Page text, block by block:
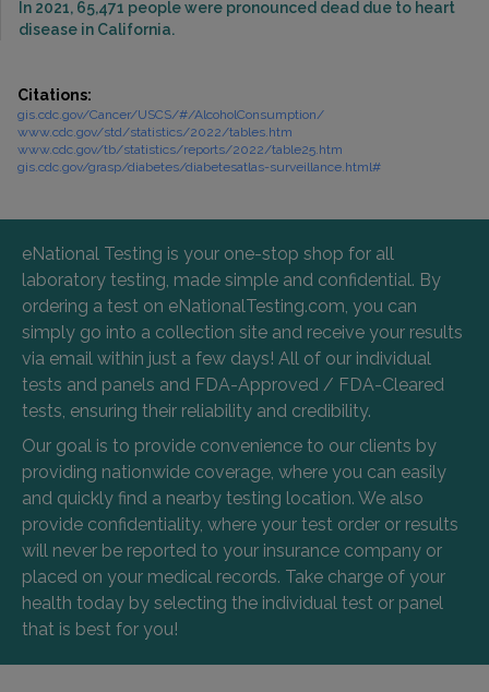
In 2021, 65,471 people were pronounced dead due to heart
disease in California.
Citations:
gis.cdc.gov/Cancer/USCS/#/AlcoholConsumption/
www.cdc.gov/std/statistics/2022/tables.htm
www.cdc.gov/tb/statistics/reports/2022/table25.htm
gis.cdc.gov/grasp/diabetes/diabetesatlas-surveillance.html#
eNational Testing is your one-stop shop for all
laboratory testing, made simple and confidential. By
ordering a test on eNationalTesting.com, you can
simply go into a collection site and receive your results
via email within just a few days! All of our individual
tests and panels and FDA-Approved / FDA-Cleared
tests, ensuring their reliability and credibility.
Our goal is to provide convenience to our clients by
providing nationwide coverage, where you can easily
and quickly find a nearby testing location. We also
provide confidentiality, where your test order or results
will never be reported to your insurance company or
placed on your medical records. Take charge of your
health today by selecting the individual test or panel
that is best for you!